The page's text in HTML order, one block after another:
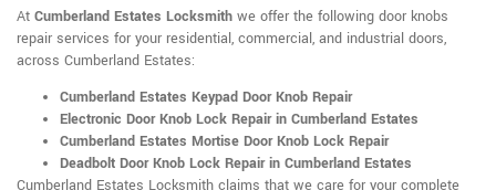
At Cumberland Estates Locksmith we offer the following door knobs
repair services for your residential, commercial, and industrial doors,
across Cumberland Estates:
Cumberland Estates Keypad Door Knob Repair
Electronic Door Knob Lock Repair in Cumberland Estates
Cumberland Estates Mortise Door Knob Lock Repair
Deadbolt Door Knob Lock Repair in Cumberland Estates
Cumberland Estates Locksmith claims that we care for your complete